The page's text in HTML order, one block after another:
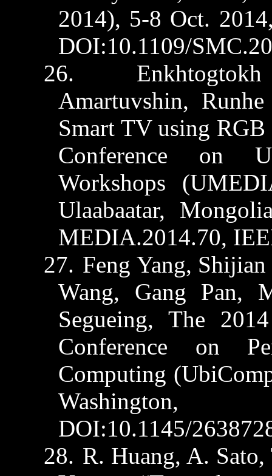
2014), 5-8 Oct.
DOI:10.1109/
26.
Enkhtogtokh
Amartuvshin, Runhe
Smart TV using
Conference on
Workshops
Ulaabaatar,
MEDIA.2014.70,
27. Feng Yang, Shijian
Wang, Gang Pan,
Segueing, The
Conference on
Computing (
DOI:10.1145/
28. R. Huang, A.